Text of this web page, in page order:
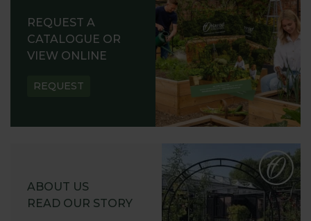
REQUEST A
CATALOGUE OR
VIEW ONLINE
REQUEST
ABOUT US
READ OUR STORY